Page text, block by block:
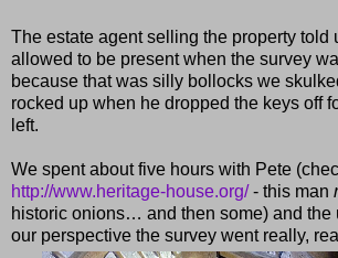
The estate agent selling the property told
allowed to be present when the survey
because that was silly bollocks we
rocked up when he dropped the keys off
left.
We spent about five hours with Pete
http://www.heritage-house.org/- this man
historic onions… and then some) and the
our perspective the survey went really,